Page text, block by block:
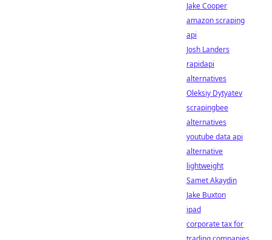
Jake Cooper
amazon scraping
api
Josh Landers
rapidapi
alternatives
Oleksiy Dytyatev
scrapingbee
alternatives
youtube data api
alternative
lightweight
Samet Akaydin
Jake Buxton
ipad
corporate tax for